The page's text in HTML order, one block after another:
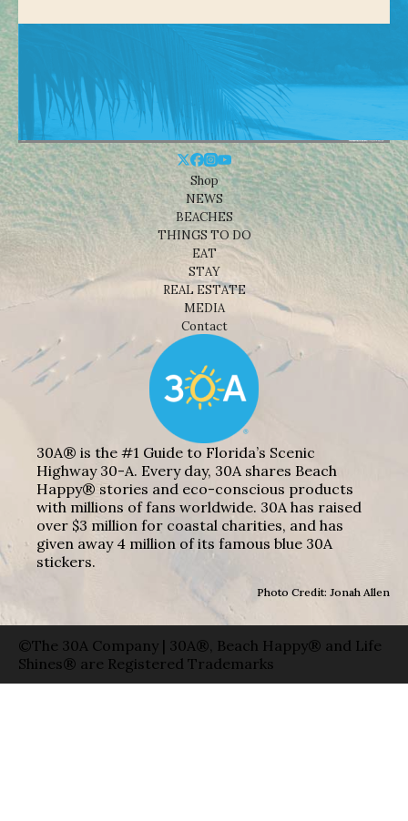
Shop
NEWS
BEACHES
THINGS TO DO
EAT
STAY
REAL ESTATE
MEDIA
Contact
30A® is the #1 Guide to Florida’s Scenic
Highway 30-A. Every day, 30A shares Beach
Happy® stories and eco-conscious products
with millions of fans worldwide. 30A has raised
over $3 million for coastal charities, and has
given away 4 million of its famous blue 30A
stickers.
Photo Credit: Jonah Allen
©The 30A Company | 30A®, Beach Happy® and Life
Shines® are Registered Trademarks